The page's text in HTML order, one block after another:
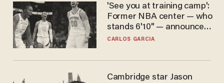
'See you at training camp':
Former NBA center — who
stands 6'10" — announces
he's ready to play in the
CARLOS GARCIA
Cambridge star Jason